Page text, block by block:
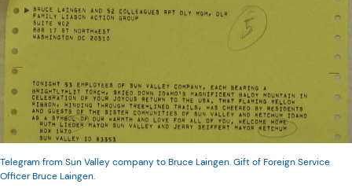
Telegram from Sun Valley company to Bruce Laingen. Gift of Foreign Service
Officer Bruce Laingen.